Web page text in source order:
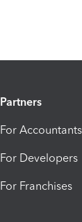
Partners
For Accountants
For Developers
For Franchises